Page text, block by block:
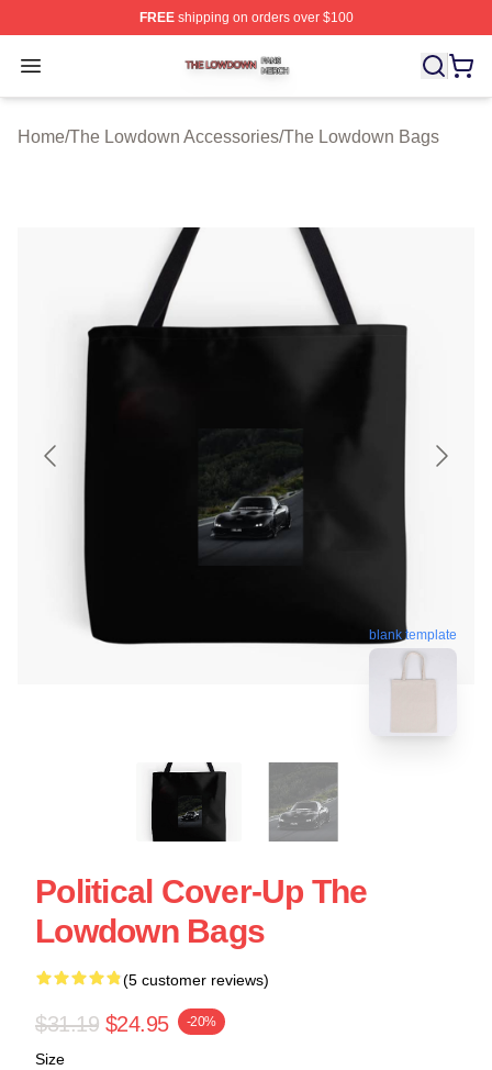
FREEshipping on orders over $100
Open menu
The Lowdown Shop ⚡️ Officially Licensed The
Home/The Lowdown Accessories/The Lowdown Bags
blank template
Political Cover-Up The
Lowdown Bags
(5 customer reviews)
$31.19 $24.95 -20%
Size